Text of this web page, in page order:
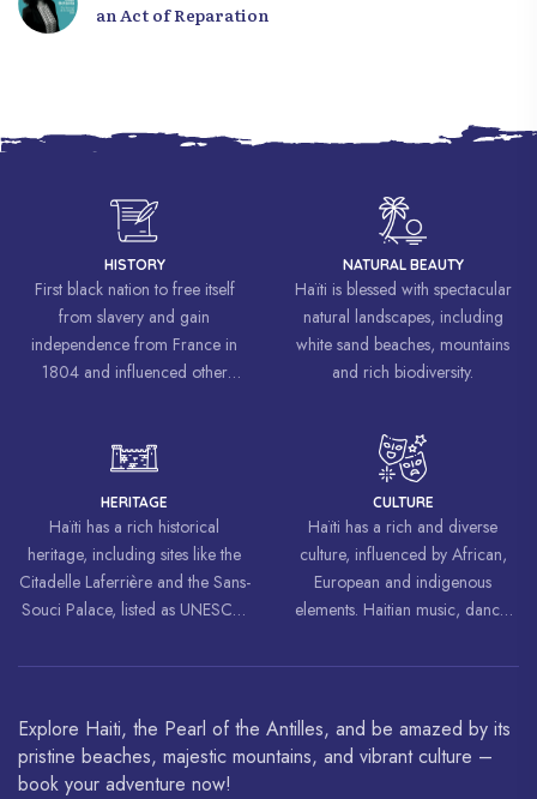
an Act of Reparation
HISTORY
First black nation to free itself
from slavery and gain
independence from France in
1804 and influenced other
freedom and equality.
NATURAL BEAUTY
Haïti is blessed with spectacular
natural landscapes, including
white sand beaches, mountains
and rich biodiversity.
HERITAGE
Haïti has a rich historical
heritage, including sites like the
Citadelle Laferrière and the Sans-
Souci Palace, listed as UNESCO
CULTURE
Haïti has a rich and diverse
culture, influenced by African,
European and indigenous
elements. Haitian music, dance,
around the world.
Explore Haiti, the Pearl of the Antilles, and be amazed by its
pristine beaches, majestic mountains, and vibrant culture –
book your adventure now!